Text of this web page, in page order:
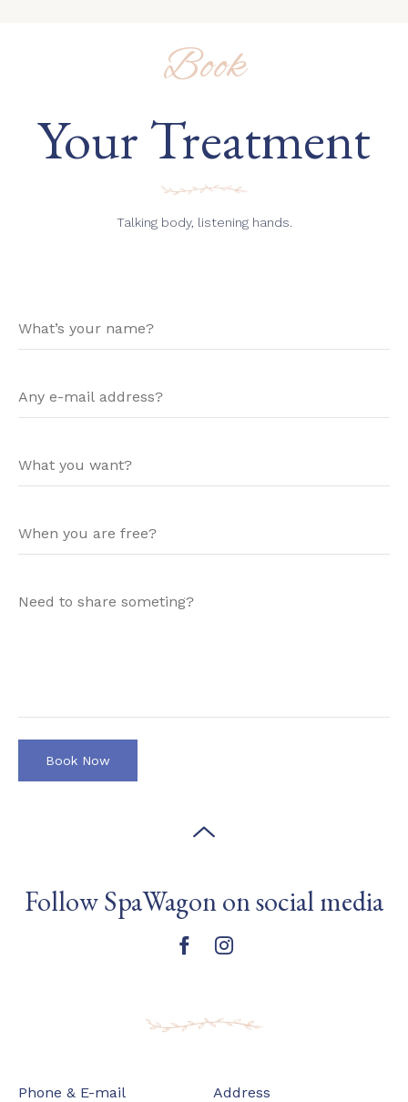
Book
Your Treatment
Talking body, listening hands.
Follow SpaWagon on social media
Phone & E-mail Address